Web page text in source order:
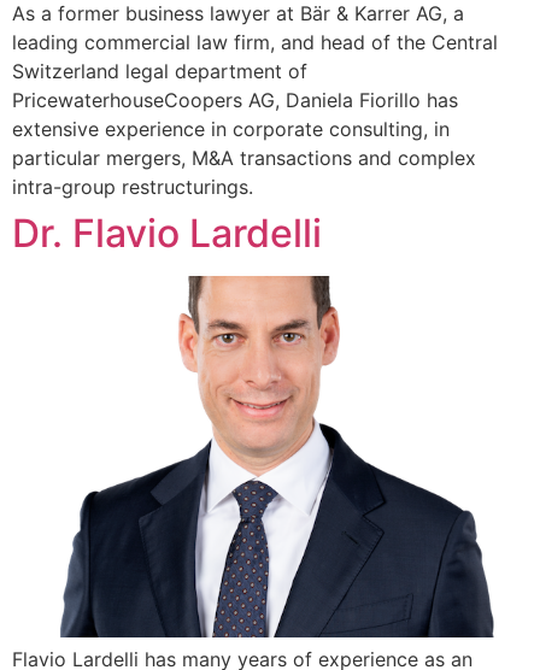
As a former business lawyer at Bär & Karrer AG, a
leading commercial law firm, and head of the Central
Switzerland legal department of
PricewaterhouseCoopers AG, Daniela Fiorillo has
extensive experience in corporate consulting, in
particular mergers, M&A transactions and complex
intra-group restructurings.
Dr. Flavio Lardelli
Flavio Lardelli has many years of experience as an